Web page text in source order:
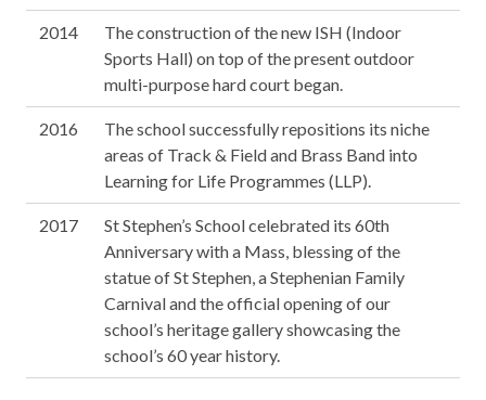
2014
The construction of the new ISH (Indoor
Sports Hall) on top of the present outdoor
multi-purpose hard court began.
2016
The school successfully repositions its niche
areas of Track & Field and Brass Band into
Learning for Life Programmes (LLP).
2017
St Stephen’s School celebrated its 60th
Anniversary with a Mass, blessing of the
statue of St Stephen, a Stephenian Family
Carnival and the official opening of our
school’s heritage gallery showcasing the
school’s 60 year history.